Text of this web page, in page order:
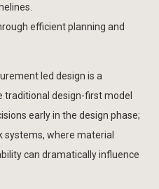
efficient planning and
led design is a
design-first model
early in the design phase;
where material
can dramatically influence